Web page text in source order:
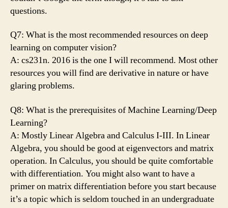
questions.
Q7: What is the most recommended resources on deep
learning on computer vision?
A: cs231n. 2016 is the one I will recommend. Most other
resources you will find are derivative in nature or have
glaring problems.
Q8: What is the prerequisites of Machine Learning/Deep
Learning?
A: Mostly Linear Algebra and Calculus I-III. In Linear
Algebra, you should be good at eigenvectors and matrix
operation. In Calculus, you should be quite comfortable
with differentiation. You might also want to have a
primer on matrix differentiation before you start because
it’s a topic which is seldom touched in an undergraduate